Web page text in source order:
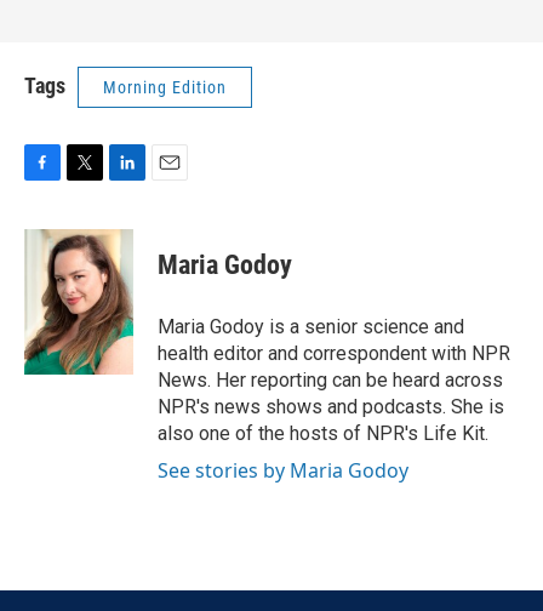
Tags Morning Edition
c
k
i
t
t
e
r
n
k
e
d
I
n
Maria Godoy
Maria Godoy is a senior science and
health editor and correspondent with NPR
News. Her reporting can be heard across
NPR's news shows and podcasts. She is
also one of the hosts of NPR's Life Kit.
See stories by Maria Godoy